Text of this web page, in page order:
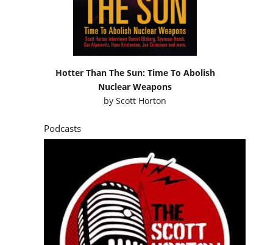
Hotter Than The Sun: Time To Abolish
Nuclear Weapons
byScott Horton
Podcasts